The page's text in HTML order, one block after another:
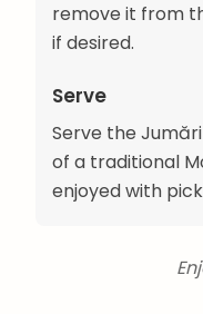
remove it from
if desired.
Serve
Serve the
of a traditional
enjoyed with